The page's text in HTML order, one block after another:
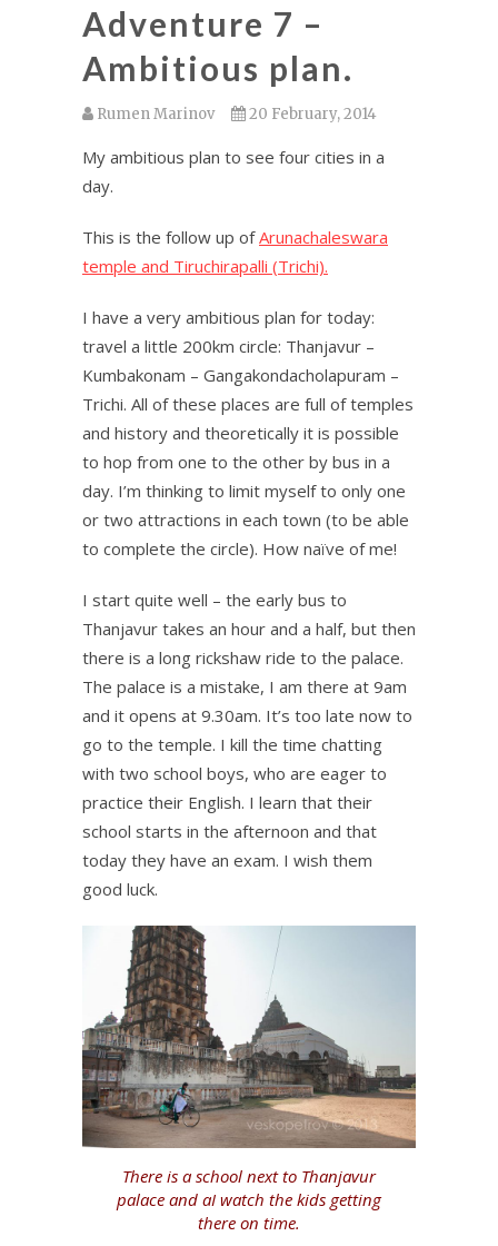
Adventure 7 –
Ambitious plan.
Rumen Marinov 20 February, 2014
My ambitious plan to see four cities in a
day.
This is the follow up ofArunachaleswara
temple and Tiruchirapalli (Trichi).
I have a very ambitious plan for today:
travel a little 200km circle: Thanjavur –
Kumbakonam – Gangakondacholapuram –
Trichi. All of these places are full of temples
and history and theoretically it is possible
to hop from one to the other by bus in a
day. I’m thinking to limit myself to only one
or two attractions in each town (to be able
to complete the circle). How naïve of me!
I start quite well – the early bus to
Thanjavur takes an hour and a half, but then
there is a long rickshaw ride to the palace.
The palace is a mistake, I am there at 9am
and it opens at 9.30am. It’s too late now to
go to the temple. I kill the time chatting
with two school boys, who are eager to
practice their English. I learn that their
school starts in the afternoon and that
today they have an exam. I wish them
good luck.
There is a school next to Thanjavur
palace and aI watch the kids getting
there on time.